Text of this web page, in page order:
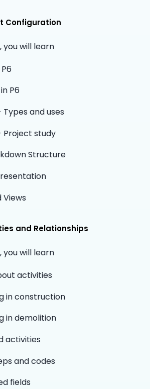
Configuration
you will learn
P6
and uses
Project study
Structure
Views
and Relationships
you will learn
activities
in construction
in demolition
activities
and codes
fields